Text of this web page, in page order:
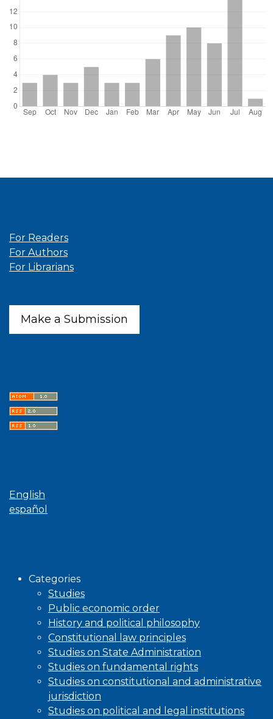
For Readers
For Authors
For Librarians
Make a Submission
English
español
Categories
Studies
Public economic order
History and political philosophy
Constitutional law principles
Studies on State Administration
Studies on fundamental rights
Studies on constitutional and administrative
jurisdiction
Studies on political and legal institutions